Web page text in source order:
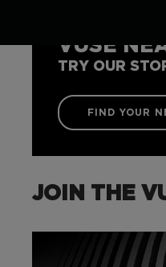
VUSE
TRY OUR
FIND YOUR
JOIN THE